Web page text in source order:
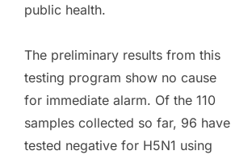
public health.
The preliminary results from this
testing program show no cause
for immediate alarm. Of the 110
samples collected so far, 96 have
tested negative for H5N1 using